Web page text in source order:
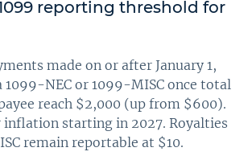
reporting threshold for
made on or after January 1,
1099-NEC or 1099-MISC once total
reach $2,000 (up from $600).
inflation starting in 2027. Royalties
remain reportable at $10.